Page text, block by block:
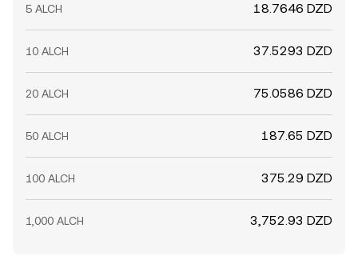
5 ALCH 18.7646 DZD
10 ALCH 37.5293 DZD
20 ALCH 75.0586 DZD
50 ALCH 187.65 DZD
100 ALCH 375.29 DZD
1,000 ALCH 3,752.93 DZD